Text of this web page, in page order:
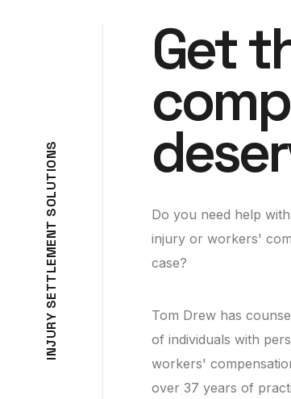
I
N
J
U
R
Y
S
E
T
T
L
E
M
E
N
T
S
O
L
U
T
I
O
N
S
Get
Do you need help
injury or workers'
case?
Tom Drew has
of individuals with
workers'
over 37 years of